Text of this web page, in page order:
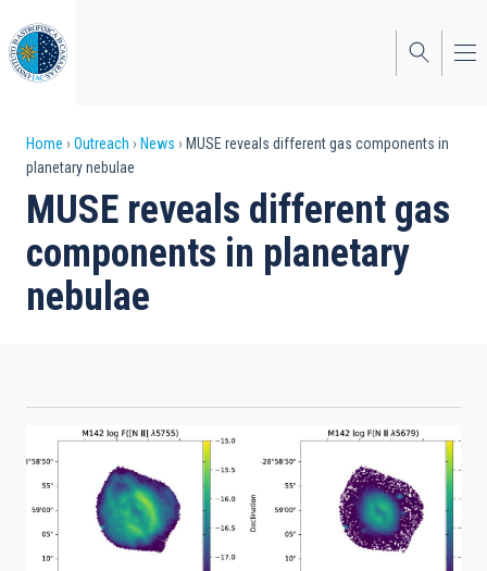
to
main
content
Breadcrumb
Home Outreach News
MUSE reveals different gas components in
planetary nebulae
MUSE reveals different gas
components in planetary
nebulae